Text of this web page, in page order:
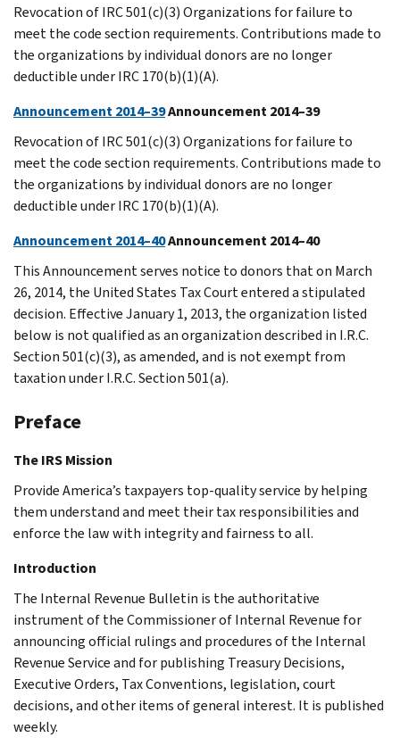
Revocation of IRC 501(c)(3) Organizations for failure to
meet the code section requirements. Contributions made to
the organizations by individual donors are no longer
deductible under IRC 170(b)(1)(A).
Announcement 2014–39Announcement 2014–39
Revocation of IRC 501(c)(3) Organizations for failure to
meet the code section requirements. Contributions made to
the organizations by individual donors are no longer
deductible under IRC 170(b)(1)(A).
Announcement 2014–40Announcement 2014–40
This Announcement serves notice to donors that on March
26, 2014, the United States Tax Court entered a stipulated
decision. Effective January 1, 2013, the organization listed
below is not qualified as an organization described in I.R.C.
Section 501(c)(3), as amended, and is not exempt from
taxation under I.R.C. Section 501(a).
Preface
The IRS Mission
Provide America’s taxpayers top-quality service by helping
them understand and meet their tax responsibilities and
enforce the law with integrity and fairness to all.
Introduction
The Internal Revenue Bulletin is the authoritative
instrument of the Commissioner of Internal Revenue for
announcing official rulings and procedures of the Internal
Revenue Service and for publishing Treasury Decisions,
Executive Orders, Tax Conventions, legislation, court
decisions, and other items of general interest. It is published
weekly.